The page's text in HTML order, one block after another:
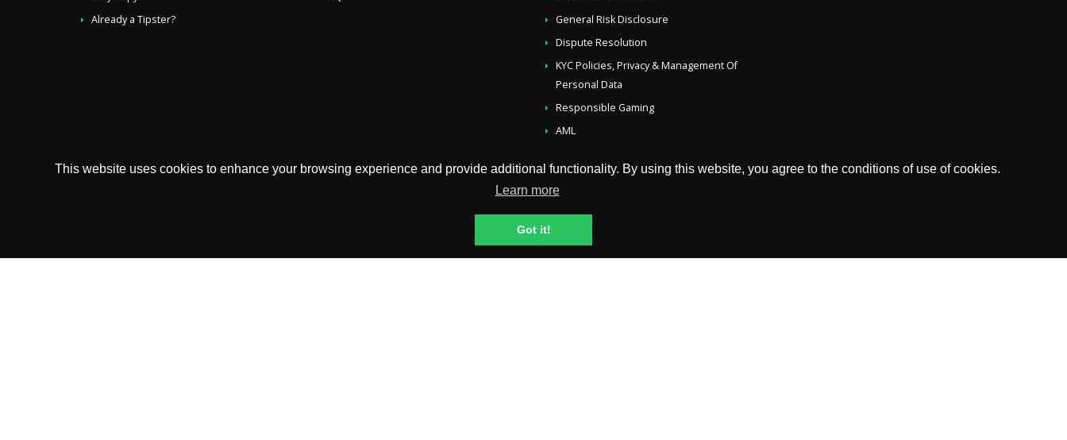
This website uses cookies to enhance your browsing experience and provide additional functionality. By using this website, you agree to the conditions of use of cookies.
Learn more
Got it!
Already a Tipster?
General Risk Disclosure
Dispute Resolution
KYC Policies, Privacy & Management Of
Personal Data
Responsible Gaming
AML
Self-Exclusion
Fairness & RNG Testing Methods